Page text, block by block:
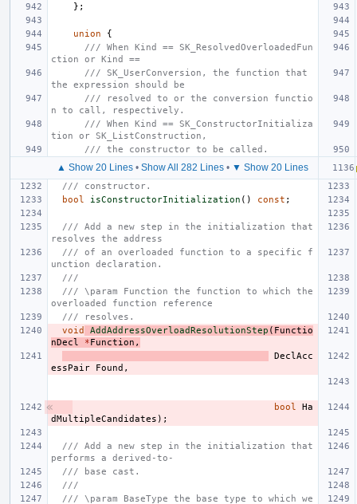
};
union
{
/// When Kind == SK_ResolvedOverloadedFun
ction or Kind ==
/// SK_UserConversion, the function that
the expression should be
/// resolved to or the conversion functio
n to call, respectively.
/// When Kind == SK_ConstructorInitializa
tion or SK_ListConstruction,
/// the constructor to be called.
▲ Show 20 Lines • Show All 282 Lines • ▼ Show 20 Lines
/// constructor.
bool
isConstructorInitialization () const ;
/// Add a new step in the initialization that
resolves the address
/// of an overloaded function to a specific f
unction declaration.
///
/// \param Function the function to which the
overloaded function reference
/// resolves.
void
AddAddressOverloadResolutionStep ( Functio
nDecl
*Function ,
DeclAcc
essPair
Found ,
bool
Ha
dMultipleCandidates );
/// Add a new step in the initialization that
performs a derived-to-
/// base cast.
///
/// \param BaseType the base type to which we